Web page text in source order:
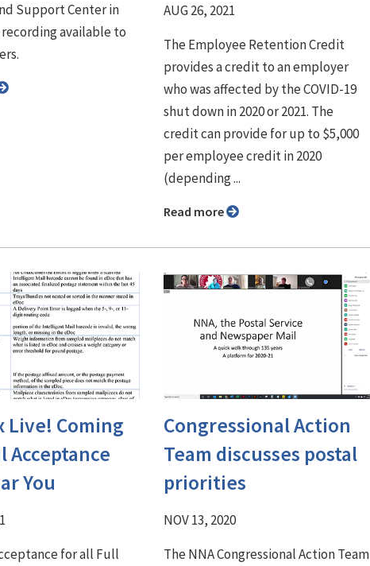
Support Center in
available to
AUG 26, 2021
The Employee Retention Credit
provides a credit to an employer
who was affected by the COVID-19
shut down in 2020 or 2021. The
credit can provide for up to $5,000
per employee credit in 2020
(depending ...
Read more
Live! Coming
Acceptance
You
for all Full
Congressional Action
Team ⁠discusses postal
priorities
NOV 13, 2020
The NNA Congressional Action Team